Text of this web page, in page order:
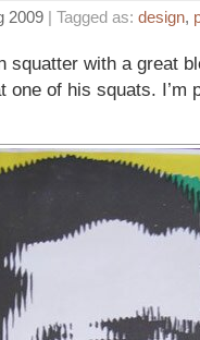
2009 | Tagged as: design,
squatter with a great
one of his squats. I’m